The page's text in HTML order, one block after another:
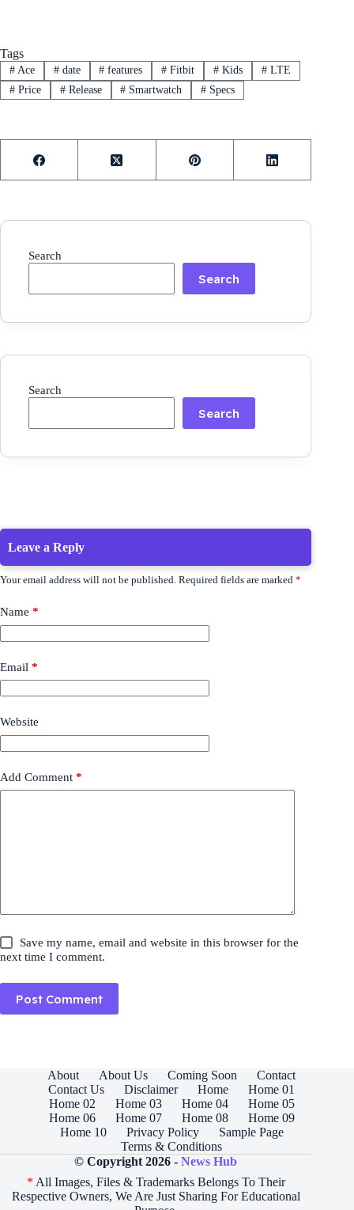
Tags
#Ace #date # features # Fitbit # Kids #LTE
#Price #Release # Smartwatch # Specs
Search
Search
Search
Search
Leave a Reply
Your email address will not be published. Required fields are marked *
Name *
Email *
Website
Add Comment *
Save my name, email and website in this browser for the
next time I comment.
Post Comment
About About Us Coming Soon
Contact
Contact Us
Disclaimer Home
Home 01
Home 02
Home 03 Home 04
Home 05
Home 06
Home 07 Home 08
Home 09
Home 10
Privacy Policy
Sample Page
Terms & Conditions
© Copyright 2026 -News Hub
* All Images, Files & Trademarks Belongs To Their
Respective Owners, We Are Just Sharing For Educational